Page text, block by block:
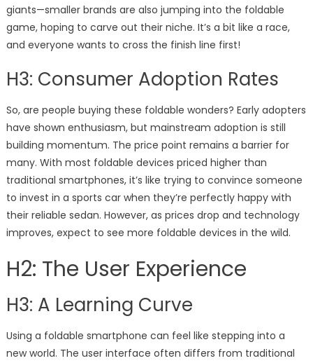
giants—smaller brands are also jumping into the foldable
game, hoping to carve out their niche. It’s a bit like a race,
and everyone wants to cross the finish line first!
H3: Consumer Adoption Rates
So, are people buying these foldable wonders? Early adopters
have shown enthusiasm, but mainstream adoption is still
building momentum. The price point remains a barrier for
many. With most foldable devices priced higher than
traditional smartphones, it’s like trying to convince someone
to invest in a sports car when they’re perfectly happy with
their reliable sedan. However, as prices drop and technology
improves, expect to see more foldable devices in the wild.
H2: The User Experience
H3: A Learning Curve
Using a foldable smartphone can feel like stepping into a
new world. The user interface often differs from traditional